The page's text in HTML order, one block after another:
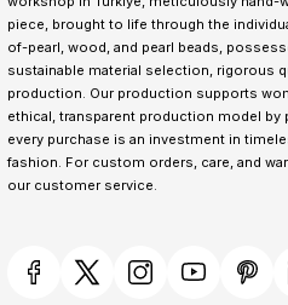
piece, brought to life through the
of-pearl, wood, and pearl beads,
sustainable material selection, rigorous
production. Our production supports
ethical, transparent production model
every purchase is an investment in
fashion. For custom orders, care, and
our customer service.